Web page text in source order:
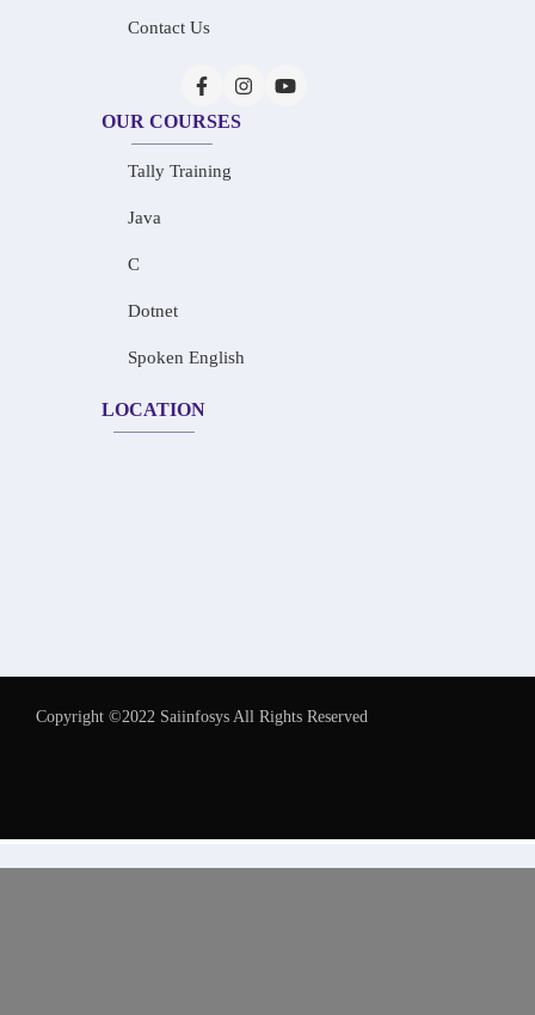
Contact Us
OUR COURSES
Tally Training
Java
C
Dotnet
Spoken English
LOCATION
Copyright ©2022 Saiinfosys All Rights Reserved